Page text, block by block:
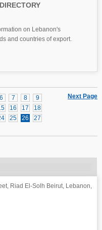
on Lebanon's
and countries of export.
Next Page
6 7 8
9
16 17
18
25 26
27
Riad El-Solh Beirut, Lebanon,